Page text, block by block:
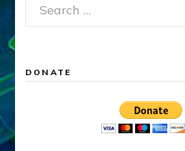
Search
for:
DONATE